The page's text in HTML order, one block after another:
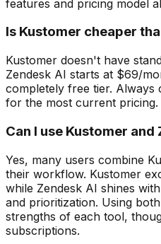
features and pricing model
Is Kustomer cheaper
Kustomer doesn't have
Zendesk AI starts at $69/
completely free tier. Always
for the most current pricing.
Can I use Kustomer
Yes, many users combine
their workflow. Kustomer
while Zendesk AI shines
and prioritization. Using
strengths of each tool,
subscriptions.